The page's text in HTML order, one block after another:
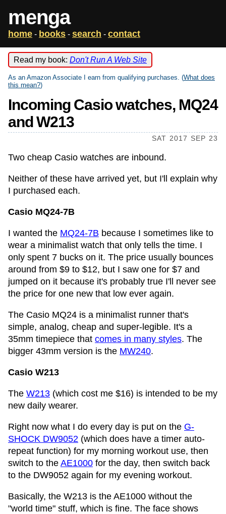
menga
home - books - search - contact
Read my book: Don't Run A Web Site
As an Amazon Associate I earn from qualifying purchases. (What does
this mean?)
Incoming Casio watches, MQ24
and W213
SAT 2017 SEP 23
Two cheap Casio watches are inbound.
Neither of these have arrived yet, but I'll explain why
I purchased each.
Casio MQ24-7B
I wanted the MQ24-7B because I sometimes like to
wear a minimalist watch that only tells the time. I
only spent 7 bucks on it. The price usually bounces
around from $9 to $12, but I saw one for $7 and
jumped on it because it's probably true I'll never see
the price for one new that low ever again.
The Casio MQ24 is a minimalist runner that's
simple, analog, cheap and super-legible. It's a
35mm timepiece that comes in many styles. The
bigger 43mm version is the MW240.
Casio W213
The W213 (which cost me $16) is intended to be my
new daily wearer.
Right now what I do every day is put on the G-
SHOCK DW9052 (which does have a timer auto-
repeat function) for my morning workout use, then
switch to the AE1000 for the day, then switch back
to the DW9052 again for my evening workout.
Basically, the W213 is the AE1000 without the
"world time" stuff, which is fine. The face shows